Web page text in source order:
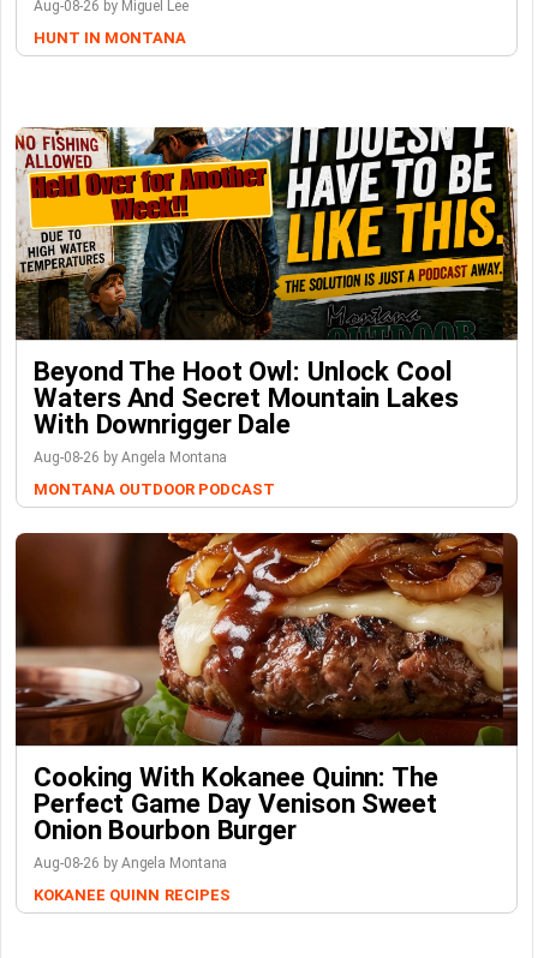
Aug-08-26 by Miguel Lee
HUNT IN MONTANA
Beyond The Hoot Owl: Unlock Cool
Waters And Secret Mountain Lakes
With Downrigger Dale
Aug-08-26 by Angela Montana
MONTANA OUTDOOR PODCAST
Cooking With Kokanee Quinn: The
Perfect Game Day Venison Sweet
Onion Bourbon Burger
Aug-08-26 by Angela Montana
KOKANEE QUINN RECIPES